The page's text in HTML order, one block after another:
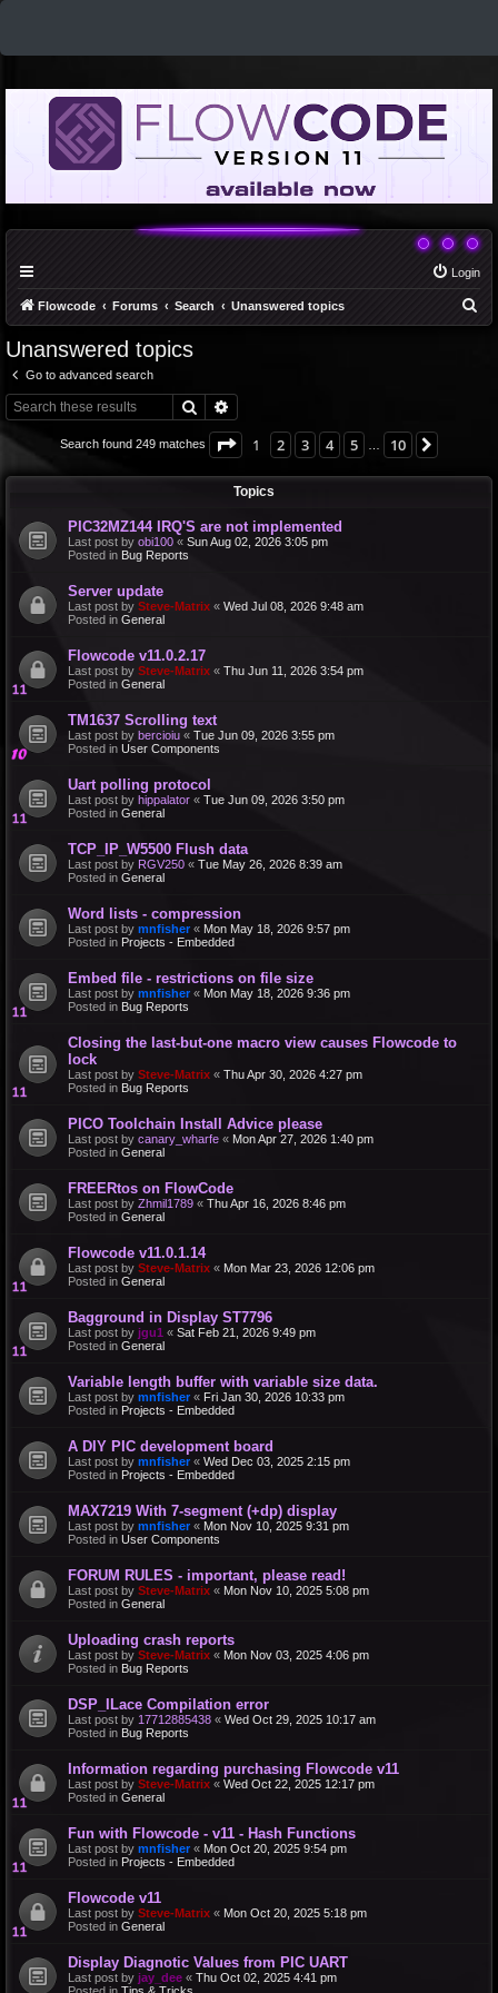
Login
Flowcode Forums Search Unanswered topics
Unanswered topics
Go to advanced search
Search
Search found 249 matches Page 1of 10
1 2 3 4 5 10
Topics
PIC32MZ144 IRQ'S are not implemented
Last post by obi100 « Sun Aug 02, 2026 3:05 pm
Posted in Bug Reports
Server update
Last post by Steve-Matrix « Wed Jul 08, 2026 9:48 am
Posted in General
Flowcode v11.0.2.17
Last post by Steve-Matrix « Thu Jun 11, 2026 3:54 pm
Posted in General
TM1637 Scrolling text
Last post by bercioiu « Tue Jun 09, 2026 3:55 pm
Posted in User Components
Uart polling protocol
Last post by hippalator « Tue Jun 09, 2026 3:50 pm
Posted in General
TCP_IP_W5500 Flush data
Last post by RGV250 « Tue May 26, 2026 8:39 am
Posted in General
Word lists - compression
Last post by mnfisher « Mon May 18, 2026 9:57 pm
Posted in Projects - Embedded
Embed file - restrictions on file size
Last post by mnfisher « Mon May 18, 2026 9:36 pm
Posted in Bug Reports
Closing the last-but-one macro view causes Flowcode to
lock
Last post by Steve-Matrix « Thu Apr 30, 2026 4:27 pm
Posted in Bug Reports
PICO Toolchain Install Advice please
Last post by canary_wharfe « Mon Apr 27, 2026 1:40 pm
Posted in General
FREERtos on FlowCode
Last post by Zhmil1789 « Thu Apr 16, 2026 8:46 pm
Posted in General
Flowcode v11.0.1.14
Last post by Steve-Matrix « Mon Mar 23, 2026 12:06 pm
Posted in General
Bagground in Display ST7796
Last post by jgu1 « Sat Feb 21, 2026 9:49 pm
Posted in General
Variable length buffer with variable size data.
Last post by mnfisher « Fri Jan 30, 2026 10:33 pm
Posted in Projects - Embedded
A DIY PIC development board
Last post by mnfisher « Wed Dec 03, 2025 2:15 pm
Posted in Projects - Embedded
MAX7219 With 7-segment (+dp) display
Last post by mnfisher « Mon Nov 10, 2025 9:31 pm
Posted in User Components
FORUM RULES - important, please read!
Last post by Steve-Matrix « Mon Nov 10, 2025 5:08 pm
Posted in General
Uploading crash reports
Last post by Steve-Matrix « Mon Nov 03, 2025 4:06 pm
Posted in Bug Reports
DSP_ILace Compilation error
Last post by 17712885438 « Wed Oct 29, 2025 10:17 am
Posted in Bug Reports
Information regarding purchasing Flowcode v11
Last post by Steve-Matrix « Wed Oct 22, 2025 12:17 pm
Posted in General
Fun with Flowcode - v11 - Hash Functions
Last post by mnfisher « Mon Oct 20, 2025 9:54 pm
Posted in Projects - Embedded
Flowcode v11
Last post by Steve-Matrix « Mon Oct 20, 2025 5:18 pm
Posted in General
Display Diagnotic Values from PIC UART
Last post by jay_dee « Thu Oct 02, 2025 4:41 pm
Posted in Tips & Tricks